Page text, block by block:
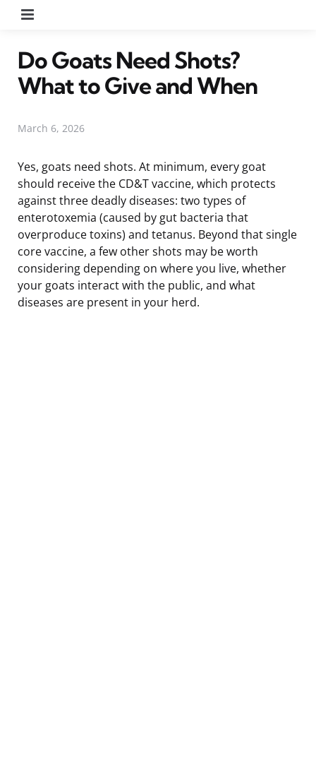
Do Goats Need Shots?
What to Give and When
March 6, 2026
Yes, goats need shots. At minimum, every goat
should receive the CD&T vaccine, which protects
against three deadly diseases: two types of
enterotoxemia (caused by gut bacteria that
overproduce toxins) and tetanus. Beyond that single
core vaccine, a few other shots may be worth
considering depending on where you live, whether
your goats interact with the public, and what
diseases are present in your herd.